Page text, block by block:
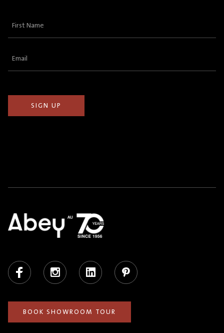
First
Email
Facebook Instagram LinkedIn Pinterest
BOOK SHOWROOM TOUR